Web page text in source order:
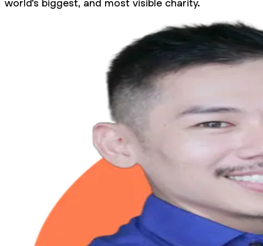
world's biggest, and most visible charity.